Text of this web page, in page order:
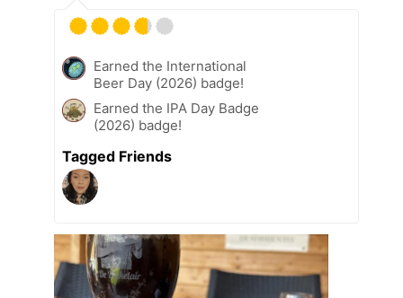
Earned the International
Beer Day (2026) badge!
Earned the IPA Day Badge
(2026) badge!
Tagged Friends